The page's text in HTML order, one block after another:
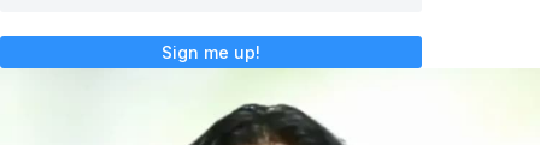
Sign me up!